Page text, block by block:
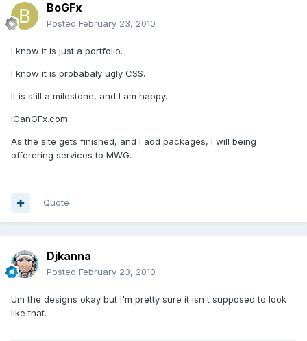
BoGFx
Posted February 23, 2010
I know it is just a portfolio.
I know it is probabaly ugly CSS.
It is still a milestone, and I am happy.
iCanGFx.com
As the site gets finished, and I add packages, I will being
offerering services to MWG.
Quote
Djkanna
Posted February 23, 2010
Um the designs okay but I'm pretty sure it isn't supposed to look
like that.